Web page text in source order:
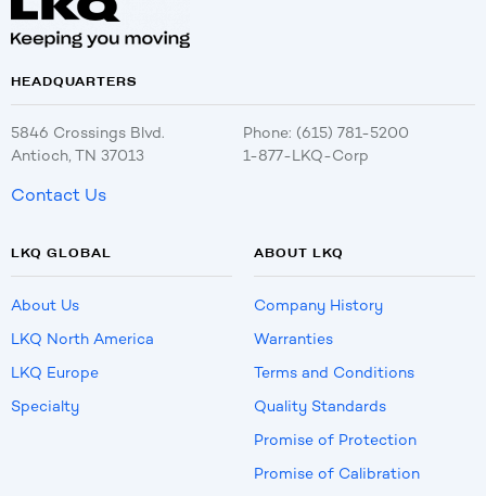
HEADQUARTERS
5846 Crossings Blvd.
Antioch, TN 37013
Phone: (615) 781-5200
1-877-LKQ-Corp
Contact Us
LKQ GLOBAL
About Us
LKQ North America
LKQ Europe
Specialty
ABOUT LKQ
Company History
Warranties
Terms and Conditions
Quality Standards
Promise of Protection
Promise of Calibration